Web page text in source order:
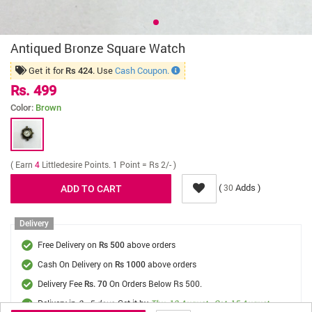
Antiqued Bronze Square Watch
Get it for Rs 424. UseCash Coupon.
Rs. 499
Color: Brown
( Earn 4 Littledesire Points. 1 Point = Rs 2/- )
(30 Adds )
Delivery
Free Delivery on Rs 500 above orders
Cash On Delivery on Rs 1000 above orders
Delivery Fee Rs. 70 On Orders Below Rs 500.
Delivery in3 - 5 days, Get it byThu, 13 August - Sat, 15 August